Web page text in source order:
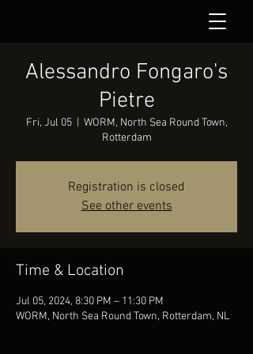
Alessandro Fongaro's
Pietre
Fri, Jul 05
  |
WORM, North Sea Round Town,
Rotterdam
Registration is closed
See other events
Time & Location
Jul 05, 2024, 8:30 PM – 11:30 PM
WORM, North Sea Round Town, Rotterdam, NL